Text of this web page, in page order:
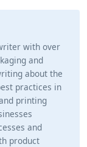
with over
and
about the
practices in
printing
and
product